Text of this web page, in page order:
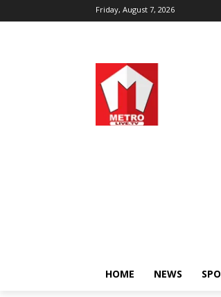
Friday, August 7, 2026
HOME NEWS